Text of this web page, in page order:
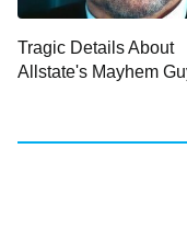
Tragic Details About
Allstate's Mayhem